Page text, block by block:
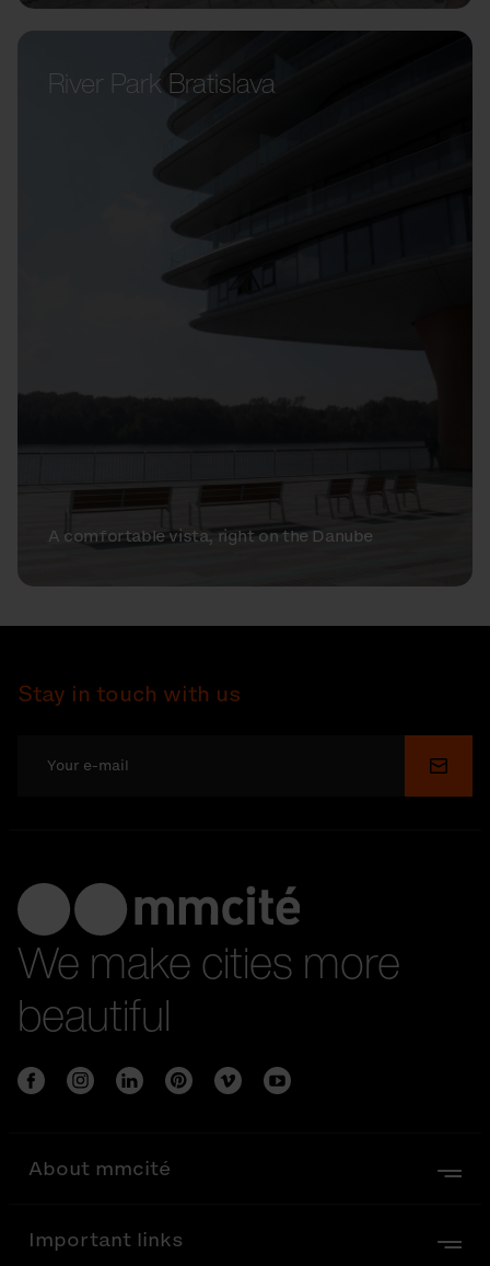
River Park Bratislava
A comfortable vista, right on the Danube
Stay in touch with us
We make cities more
beautiful
About mmcité
Important links